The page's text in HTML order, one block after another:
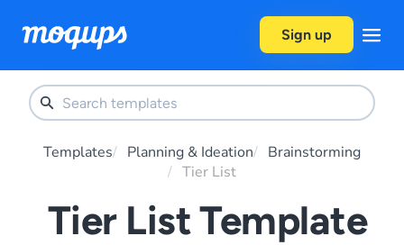
Sign up
Templates Planning & Ideation
Brainstorming
Tier List
Tier List Template